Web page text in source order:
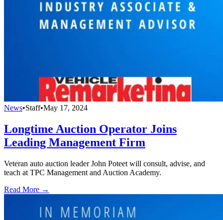
News•Staff•May 17, 2024
Longtime Auction Operator Joins
Leading Management Firm
Veteran auto auction leader John Poteet will consult, advise, and
teach at TPC Management and Auction Academy.
Read More →